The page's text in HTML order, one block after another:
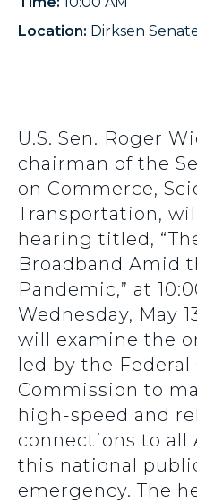
Location: Dirksen
U.S. Sen. Roger
chairman of the
on Commerce,
Transportation,
hearing titled,
Broadband Amid
Pandemic,” at
Wednesday, May
will examine the
led by the
Commission to
high-speed and
connections to all
this national
emergency. The